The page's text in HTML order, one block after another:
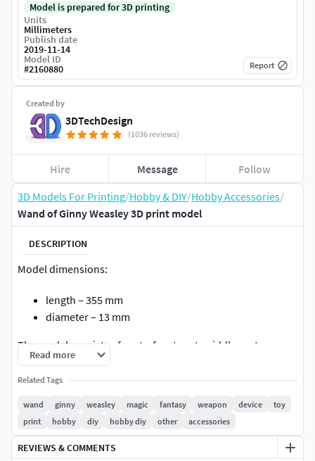
3D Models For Printing/Hobby & DIY/Hobby Accessories/
Wand of Ginny Weasley 3D print model
DESCRIPTION
Model dimensions:
length – 355 mm
diameter – 13 mm
The model consists of parts: front part, middle part, rear
part, cap.
Read more
Related Tags
wand ginny weasley magic fantasy weapon device
toy
print
hobby diy hobby diy other accessories
REVIEWS & COMMENTS
Created by
3DTechDesign
(1036 reviews)
Hire Message Follow
Model is prepared for 3D printing
Units
Millimeters
Publish date
2019-11-14
Model ID
#2160880 Report